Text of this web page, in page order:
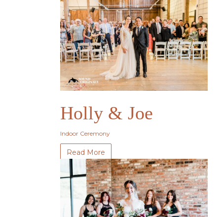
Holly & Joe
Indoor Ceremony
Read More